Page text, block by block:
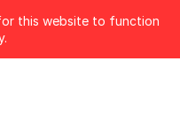
this website to function